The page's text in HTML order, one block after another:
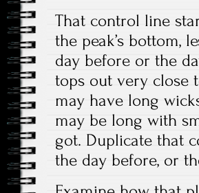
That control line
the peak’s bottom,
day before or the
tops out very close
may have long
may be long with
got. Duplicate that
the day before, or